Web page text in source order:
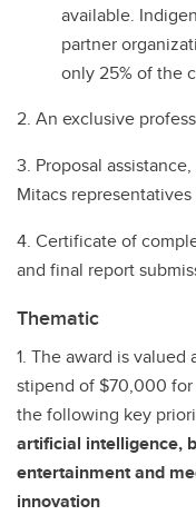
available.
partner
only 25% of the
2. An exclusive
3. Proposal
Mitacs representatives
4. Certificate of
and final report
Thematic
1. The award is
stipend of $70,000
the following key
artificial intelligence,
entertainment and
innovation